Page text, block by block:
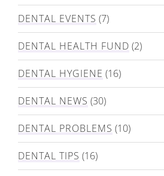
DENTAL EVENTS (7)
DENTAL HEALTH FUND (2)
DENTAL HYGIENE (16)
DENTAL NEWS (30)
DENTAL PROBLEMS (10)
DENTAL TIPS (16)